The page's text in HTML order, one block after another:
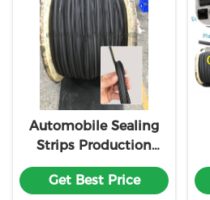
Automobile Sealing
Strips Production
Line
Get Best Price